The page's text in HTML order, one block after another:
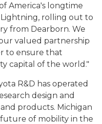
America's longtime
Lightning, rolling out to
from Dearborn. We
valued partnership
to ensure that
capital of the world."
R&D has operated
design and
products. Michigan
of mobility in the